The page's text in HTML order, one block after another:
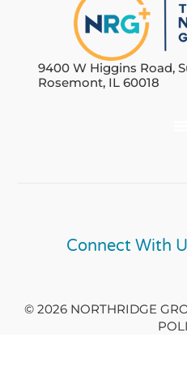
9400 W Higgins Road,
Rosemont, IL 60018
Connect With
© 2026 NORTHRIDGE